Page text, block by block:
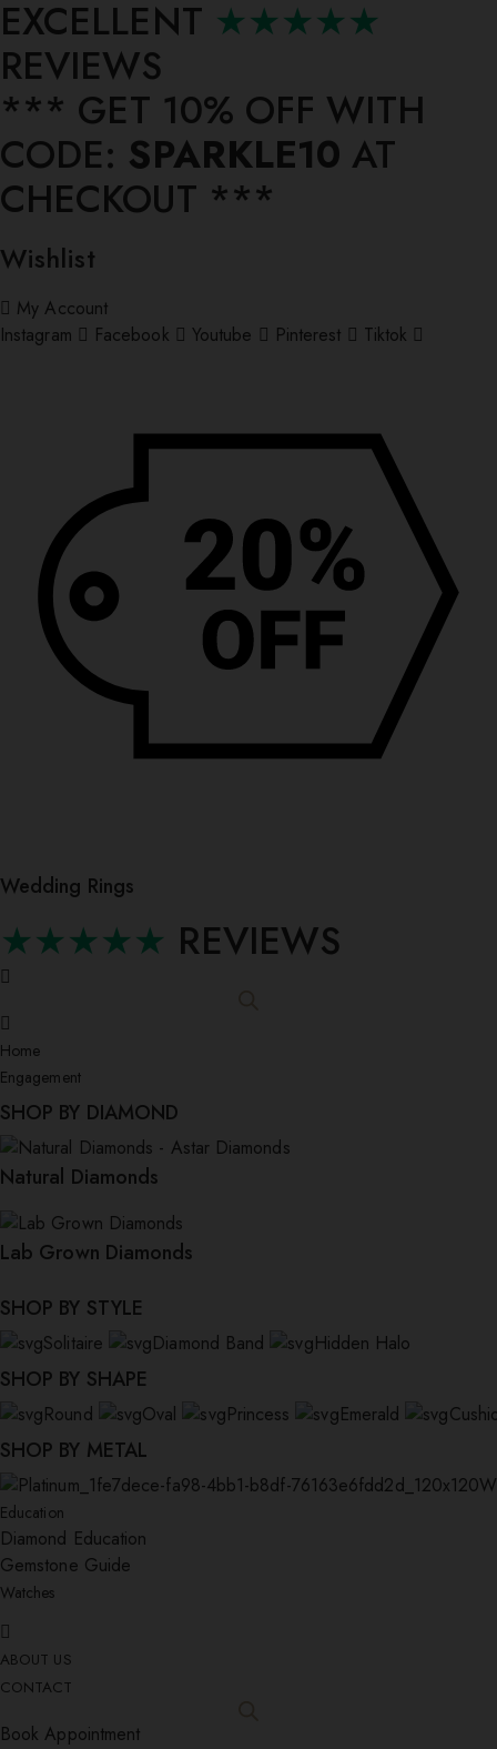
EXCELLENT ★★★★★
REVIEWS
*** ⁠GET 10% OFF WITH
CODE: SPARKLE10 AT
CHECKOUT ***
Wishlist
My Account
Instagram
Facebook Youtube Pinterest Tiktok
Wedding Rings
★★★★★ REVIEWS
Home
Engagement
SHOP BY DIAMOND
Natural Diamonds
Lab Grown Diamonds
SHOP BY STYLE
Solitaire Diamond Band Hidden Halo
SHOP BY SHAPE
Round Oval Princess Emerald
SHOP BY METAL
Education
Diamond Education
Gemstone Guide
Watches
ABOUT US
CONTACT
Book Appointment